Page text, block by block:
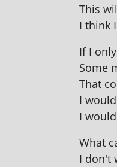
This
I think
If I
Some
That
I
I
What
I don't